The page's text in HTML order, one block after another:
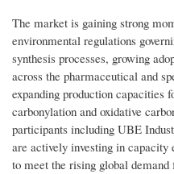
The market is gaining strong
environmental regulations
synthesis processes, growing
across the pharmaceutical and
expanding production capacities
carbonylation and oxidative
participants including UBE
are actively investing in capacity
to meet the rising global